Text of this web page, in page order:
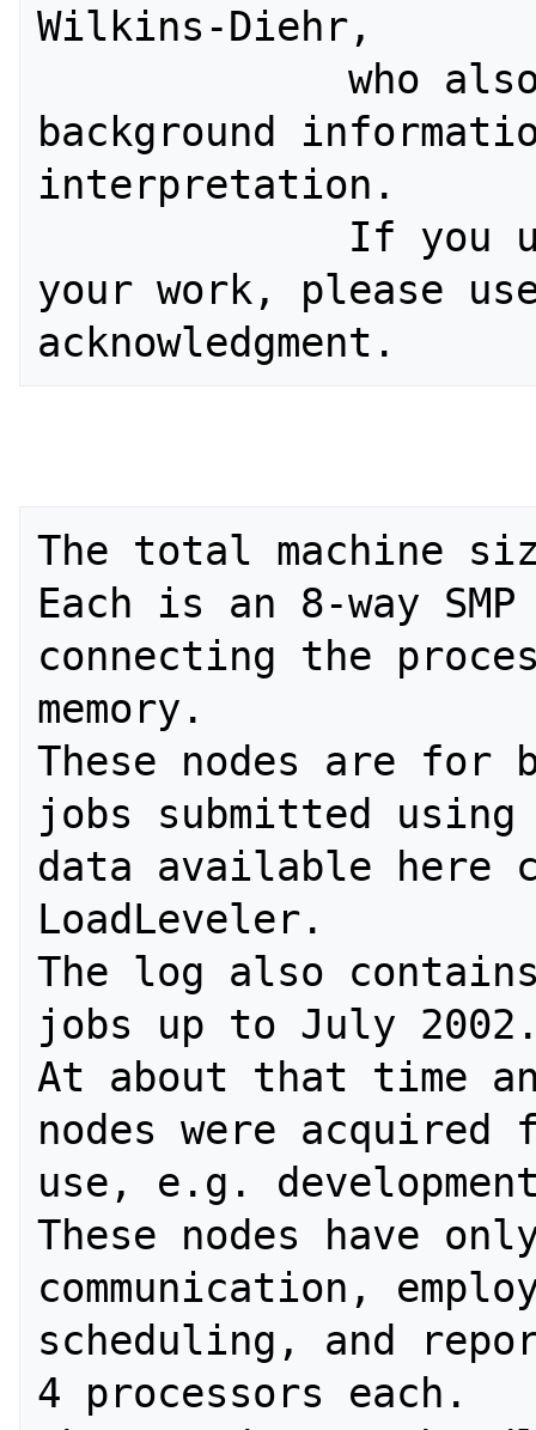
Wilkins-Diehr,
background
interpretation.
your work, please
The total machine
Each is an 8-way
connecting the
memory.
These nodes are for
jobs submitted using
data available here
LoadLeveler.
The log also
jobs up to July
At about that time
nodes were
use, e.g.
These nodes have
communication,
scheduling, and
4 processors each.